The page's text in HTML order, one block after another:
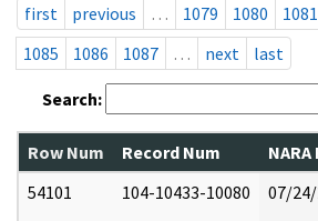
first
previous … 1079 1080 1081
1085
1086 1087 … next last
Search:
Row Num Record Num
54101
104-10433-10080 07/